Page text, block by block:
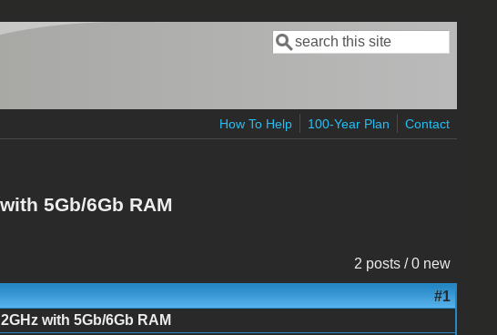
Search form
Search
How To Help 100-Year Plan Contact
5Gb/6Gb RAM
2 posts / 0 new
#1
with 5Gb/6Gb RAM